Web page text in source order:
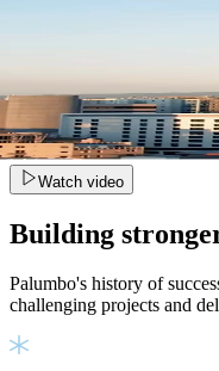
Watch video
Building
Palumbo's history of
challenging projects and